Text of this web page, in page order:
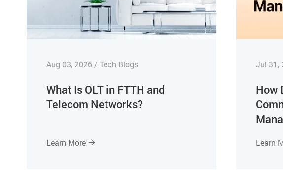
Aug 03, 2026 / Tech Blogs
What Is OLT in FTTH and
Telecom Networks?
Learn More 
Jul 31,
How
Learn